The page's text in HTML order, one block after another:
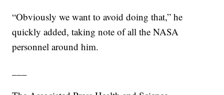
“Obviously we want to avoid doing that,” he
quickly added, taking note of all the NASA
personnel around him.